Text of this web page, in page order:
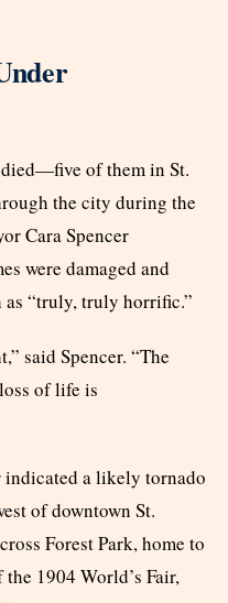
of them in St.
the city during the
Cara Spencer
were damaged and
as “truly, truly horrific.”
said Spencer. “The
of life is
indicated a likely tornado
of downtown St.
Forest Park, home to
1904 World’s Fair,